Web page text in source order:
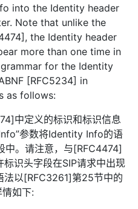
into the Identity header
Note that unlike the
the Identity header
more than one time in
for the Identity
[RFC5234] in
as follows:
中定义的标识和标识信息
参数将Identity Info的语
。请注意，与[RFC4474]
识头字段在SIP请求中出现
法以[RFC3261]第25节中的
如下: